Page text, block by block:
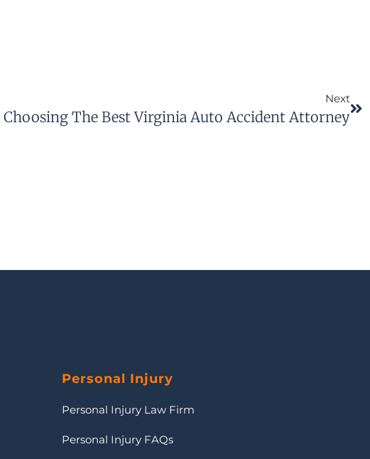
Next
Choosing The Best Virginia Auto Accident Attorney
Personal Injury
Personal Injury Law Firm
Personal Injury FAQs